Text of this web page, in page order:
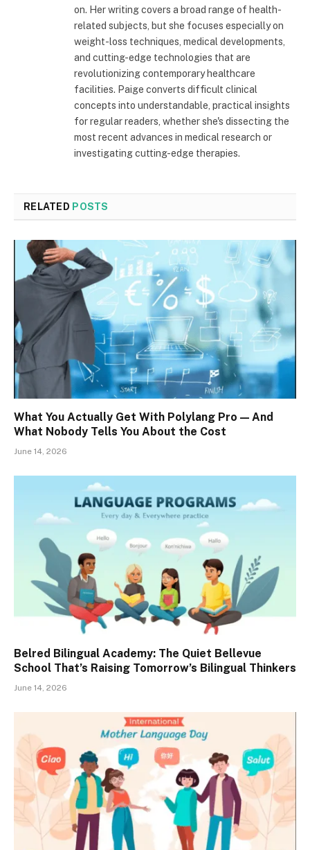
on. Her writing covers a broad range of health-
related subjects, but she focuses especially on
weight-loss techniques, medical developments,
and cutting-edge technologies that are
revolutionizing contemporary healthcare
facilities. Paige converts difficult clinical
concepts into understandable, practical insights
for regular readers, whether she's dissecting the
most recent advances in medical research or
investigating cutting-edge therapies.
RELATED POSTS
What You Actually Get With Polylang Pro — And
What Nobody Tells You About the Cost
June 14, 2026
Belred Bilingual Academy: The Quiet Bellevue
School That’s Raising Tomorrow’s Bilingual Thinkers
June 14, 2026